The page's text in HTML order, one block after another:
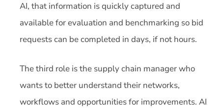
AI, that information is quickly captured and
available for evaluation and benchmarking so bid
requests can be completed in days, if not hours.
The third role is the supply chain manager who
wants to better understand their networks,
workflows and opportunities for improvements. AI